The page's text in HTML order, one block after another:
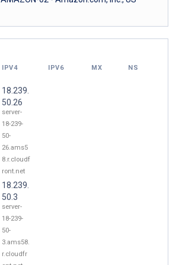
IPV4 IPV6 MX NS
18.239.
50.26
server-
18-239-
50-
26.ams5
8.r.cloudf
ront.net
18.239.
50.3
server-
18-239-
50-
3.ams58.
r.cloudfr